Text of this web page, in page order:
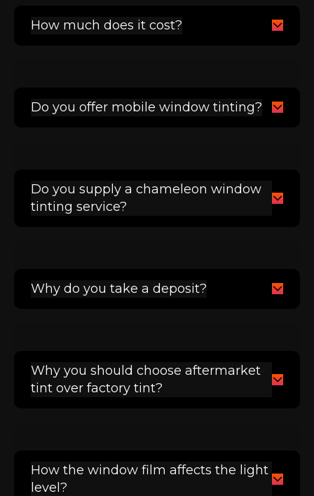
How much does it cost?
Do you offer mobile window tinting?
Do you supply a chameleon window
tinting service?
Why do you take a deposit?
Why you should choose aftermarket
tint over factory tint?
How the window film affects the light
level?